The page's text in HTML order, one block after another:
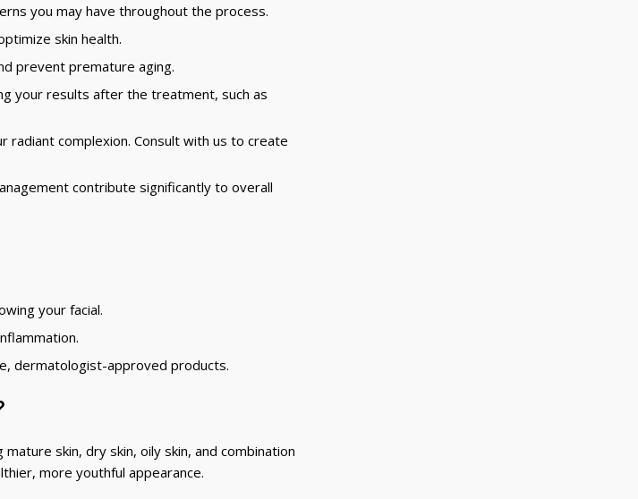
you may have throughout the process.
skin health.
prevent premature aging.
your results after the treatment, such as
radiant complexion. Consult with us to create
contribute significantly to overall
your facial.
dermatologist-approved products.
mature skin, dry skin, oily skin, and combination
more youthful appearance.